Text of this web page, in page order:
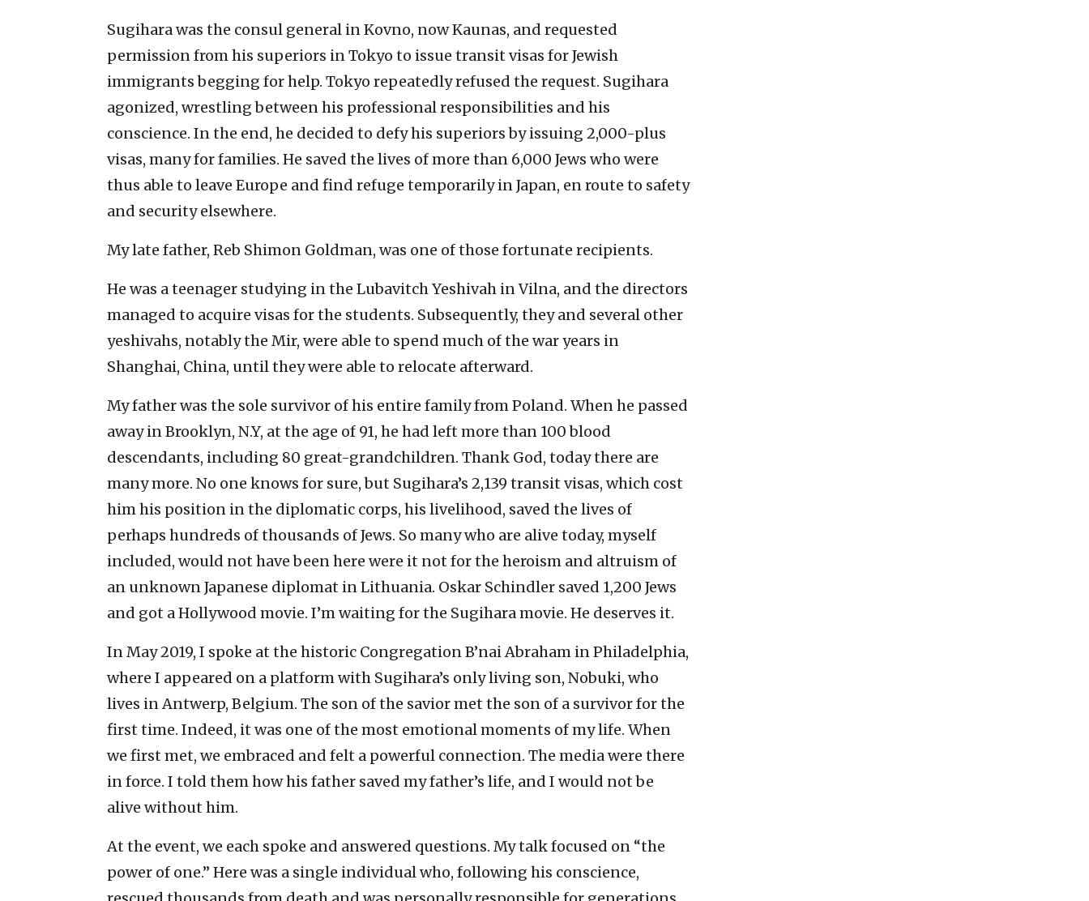
Sugihara was the consul general in Kovno, now Kaunas, and requested
permission from his superiors in Tokyo to issue transit visas for Jewish
immigrants begging for help. Tokyo repeatedly refused the request. Sugihara
agonized, wrestling between his professional responsibilities and his
conscience. In the end, he decided to defy his superiors by issuing 2,000-plus
visas, many for families. He saved the lives of more than 6,000 Jews who were
thus able to leave Europe and find refuge temporarily in Japan, en route to safety
and security elsewhere.
My late father, Reb Shimon Goldman, was one of those fortunate recipients.
He was a teenager studying in the Lubavitch Yeshivah in Vilna, and the directors
managed to acquire visas for the students. Subsequently, they and several other
yeshivahs, notably the Mir, were able to spend much of the war years in
Shanghai, China, until they were able to relocate afterward.
My father was the sole survivor of his entire family from Poland. When he passed
away in Brooklyn, N.Y, at the age of 91, he had left more than 100 blood
descendants, including 80 great-grandchildren. Thank God, today there are
many more. No one knows for sure, but Sugihara’s 2,139 transit visas, which cost
him his position in the diplomatic corps, his livelihood, saved the lives of
perhaps hundreds of thousands of Jews. So many who are alive today, myself
included, would not have been here were it not for the heroism and altruism of
an unknown Japanese diplomat in Lithuania. Oskar Schindler saved 1,200 Jews
and got a Hollywood movie. I’m waiting for the Sugihara movie. He deserves it.
In May 2019, I spoke at the historic Congregation B’nai Abraham in Philadelphia,
where I appeared on a platform with Sugihara’s only living son, Nobuki, who
lives in Antwerp, Belgium. The son of the savior met the son of a survivor for the
first time. Indeed, it was one of the most emotional moments of my life. When
we first met, we embraced and felt a powerful connection. The media were there
in force. I told them how his father saved my father’s life, and I would not be
alive without him.
At the event, we each spoke and answered questions. My talk focused on “the
power of one.” Here was a single individual who, following his conscience,